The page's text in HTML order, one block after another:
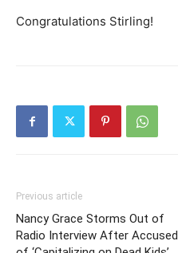
Congratulations Stirling!
Previous article
Nancy Grace Storms Out of
Radio Interview After Accused